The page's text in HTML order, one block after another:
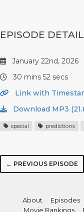
EPISODE
January 22nd, 2026
30 mins 52 secs
Link with
Download MP3
special predictions
← PREVIOUS EPISODE
About Episodes
Movie Rankings